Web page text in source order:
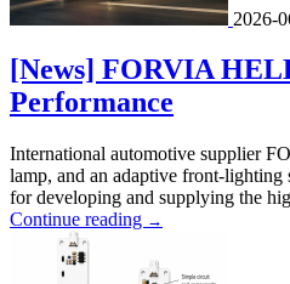
2026-
[News] FORVIA
Performance
International automotive supplier
lamp, and an adaptive front-
for developing and supplying the
Continue reading →